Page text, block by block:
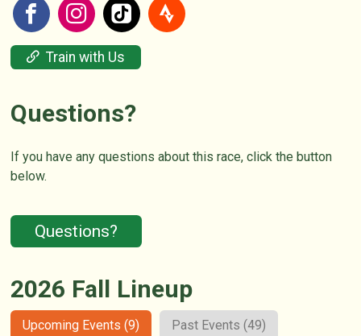
Train with Us
Questions?
If you have any questions about this race, click the button
below.
Questions?
2026 Fall Lineup
Upcoming Events (9) Past Events (49)